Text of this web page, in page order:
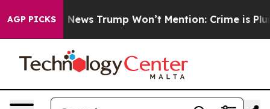
AGP PICKS
Good News Trump Won’t Mention: Crime is